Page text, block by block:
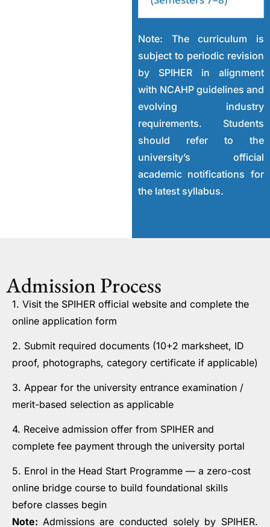
Note: The curriculum is
subject to periodic revision
by SPIHER in alignment
with NCAHP guidelines and
evolving industry
requirements. Students
should refer to the
university’s official
academic notifications for
the latest syllabus.
Admission Process
1. Visit the SPIHER official website and complete the
online application form
2. Submit required documents (10+2 marksheet, ID
proof, photographs, category certificate if applicable)
3. Appear for the university entrance examination /
merit-based selection as applicable
4. Receive admission offer from SPIHER and
complete fee payment through the university portal
5. Enrol in the Head Start Programme — a zero-cost
online bridge course to build foundational skills
before classes begin
Note: Admissions are conducted solely by SPIHER.